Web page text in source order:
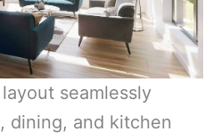
seamlessly
dining, and kitchen